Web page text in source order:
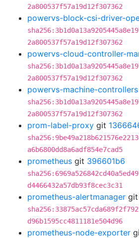
2a800537f57a19d12f307362
powervs-block-csi-driver-
2a800537f57a19d12f307362
powervs-cloud-controller-
2a800537f57a19d12f307362
powervs-machine-controllers
2a800537f57a19d12f307362
prom-label-proxy git
a6b6800dd8a6adf854e7cad5
prometheus git 396601b6
d4466432a57db93f8cec3c31
prometheus-alertmanager git
d96b1595cc4811181e504d96
prometheus-node-exporter